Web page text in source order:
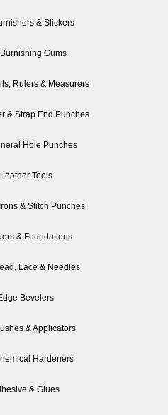
& Slickers
Gums
Rulers & Measurers
& Strap End Punches
Hole Punches
Tools
& Stitch Punches
& Foundations
Lace & Needles
Bevelers
& Applicators
Hardeners
& Glues